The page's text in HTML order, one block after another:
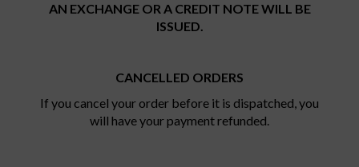
AN EXCHANGE OR A CREDIT NOTE WILL BE
ISSUED.
CANCELLED ORDERS
If you cancel your order before it is dispatched, you
will have your payment refunded.